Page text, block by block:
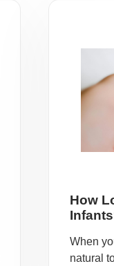
How
When
natural